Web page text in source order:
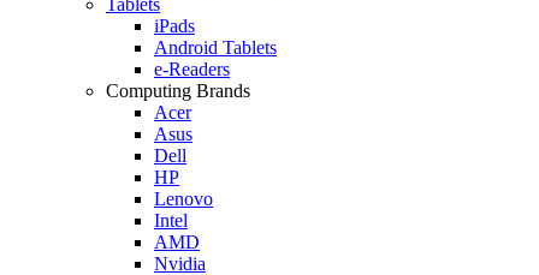
iPads
Android Tablets
e-Readers
Computing Brands
Acer
Asus
Dell
HP
Lenovo
Intel
AMD
Nvidia